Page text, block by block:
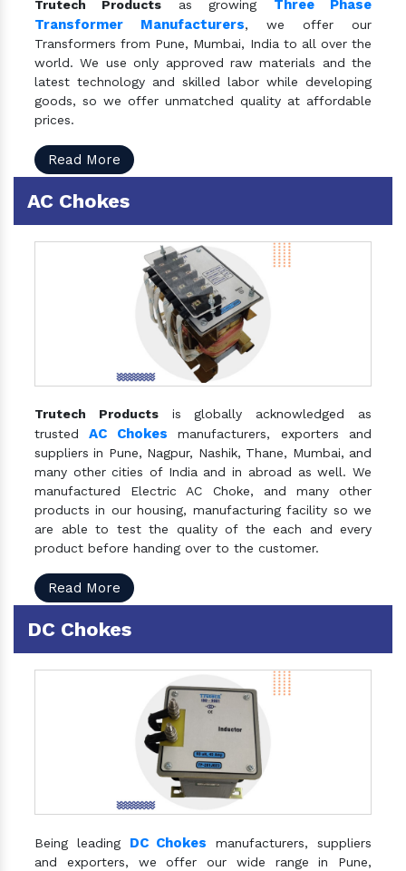
Trutech Products as growing Three Phase
Transformer Manufacturers, we offer our
Transformers from Pune, Mumbai, India to all over the
world. We use only approved raw materials and the
latest technology and skilled labor while developing
goods, so we offer unmatched quality at affordable
prices.
Read More
AC Chokes
Trutech Productsis globally acknowledged as
trustedAC Chokes manufacturers, exporters and
suppliers in Pune, Nagpur, Nashik, Thane, Mumbai, and
many other cities of India and in abroad as well. We
manufactured Electric AC Choke, and many other
products in our housing, manufacturing facility so we
are able to test the quality of the each and every
product before handing over to the customer.
Read More
DC Chokes
Being leading DC Chokes manufacturers, suppliers
and exporters, we offer our wide range in Pune,